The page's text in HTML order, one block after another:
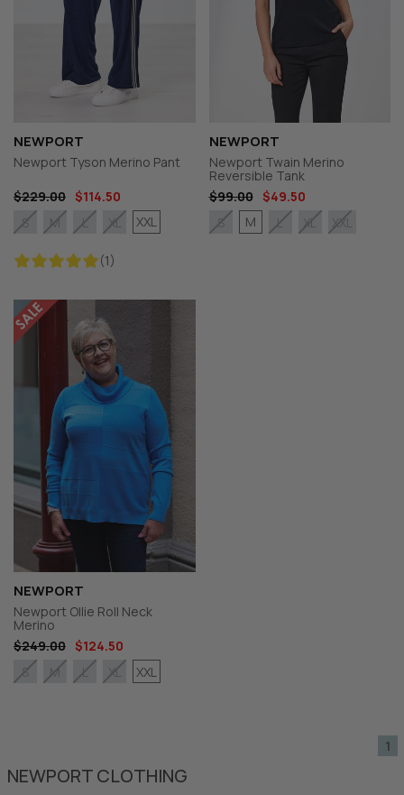
NEWPORT
Newport Tyson Merino Pant
$229.00 $114.50
(1)
S M L XL XXL
NEWPORT
Newport Twain Merino
Reversible Tank
$99.00
$49.50
S
M L XL XXL
NEWPORT
Newport Ollie Roll Neck
Merino
$249.00 $124.50
S
M L XL XXL
1
NEWPORT CLOTHING